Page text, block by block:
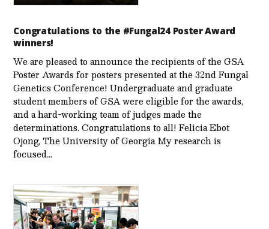
Congratulations to the #Fungal24 Poster Award
winners!
We are pleased to announce the recipients of the GSA
Poster Awards for posters presented at the 32nd Fungal
Genetics Conference! Undergraduate and graduate
student members of GSA were eligible for the awards,
and a hard-working team of judges made the
determinations. Congratulations to all! Felicia Ebot
Ojong, The University of Georgia My research is
focused…